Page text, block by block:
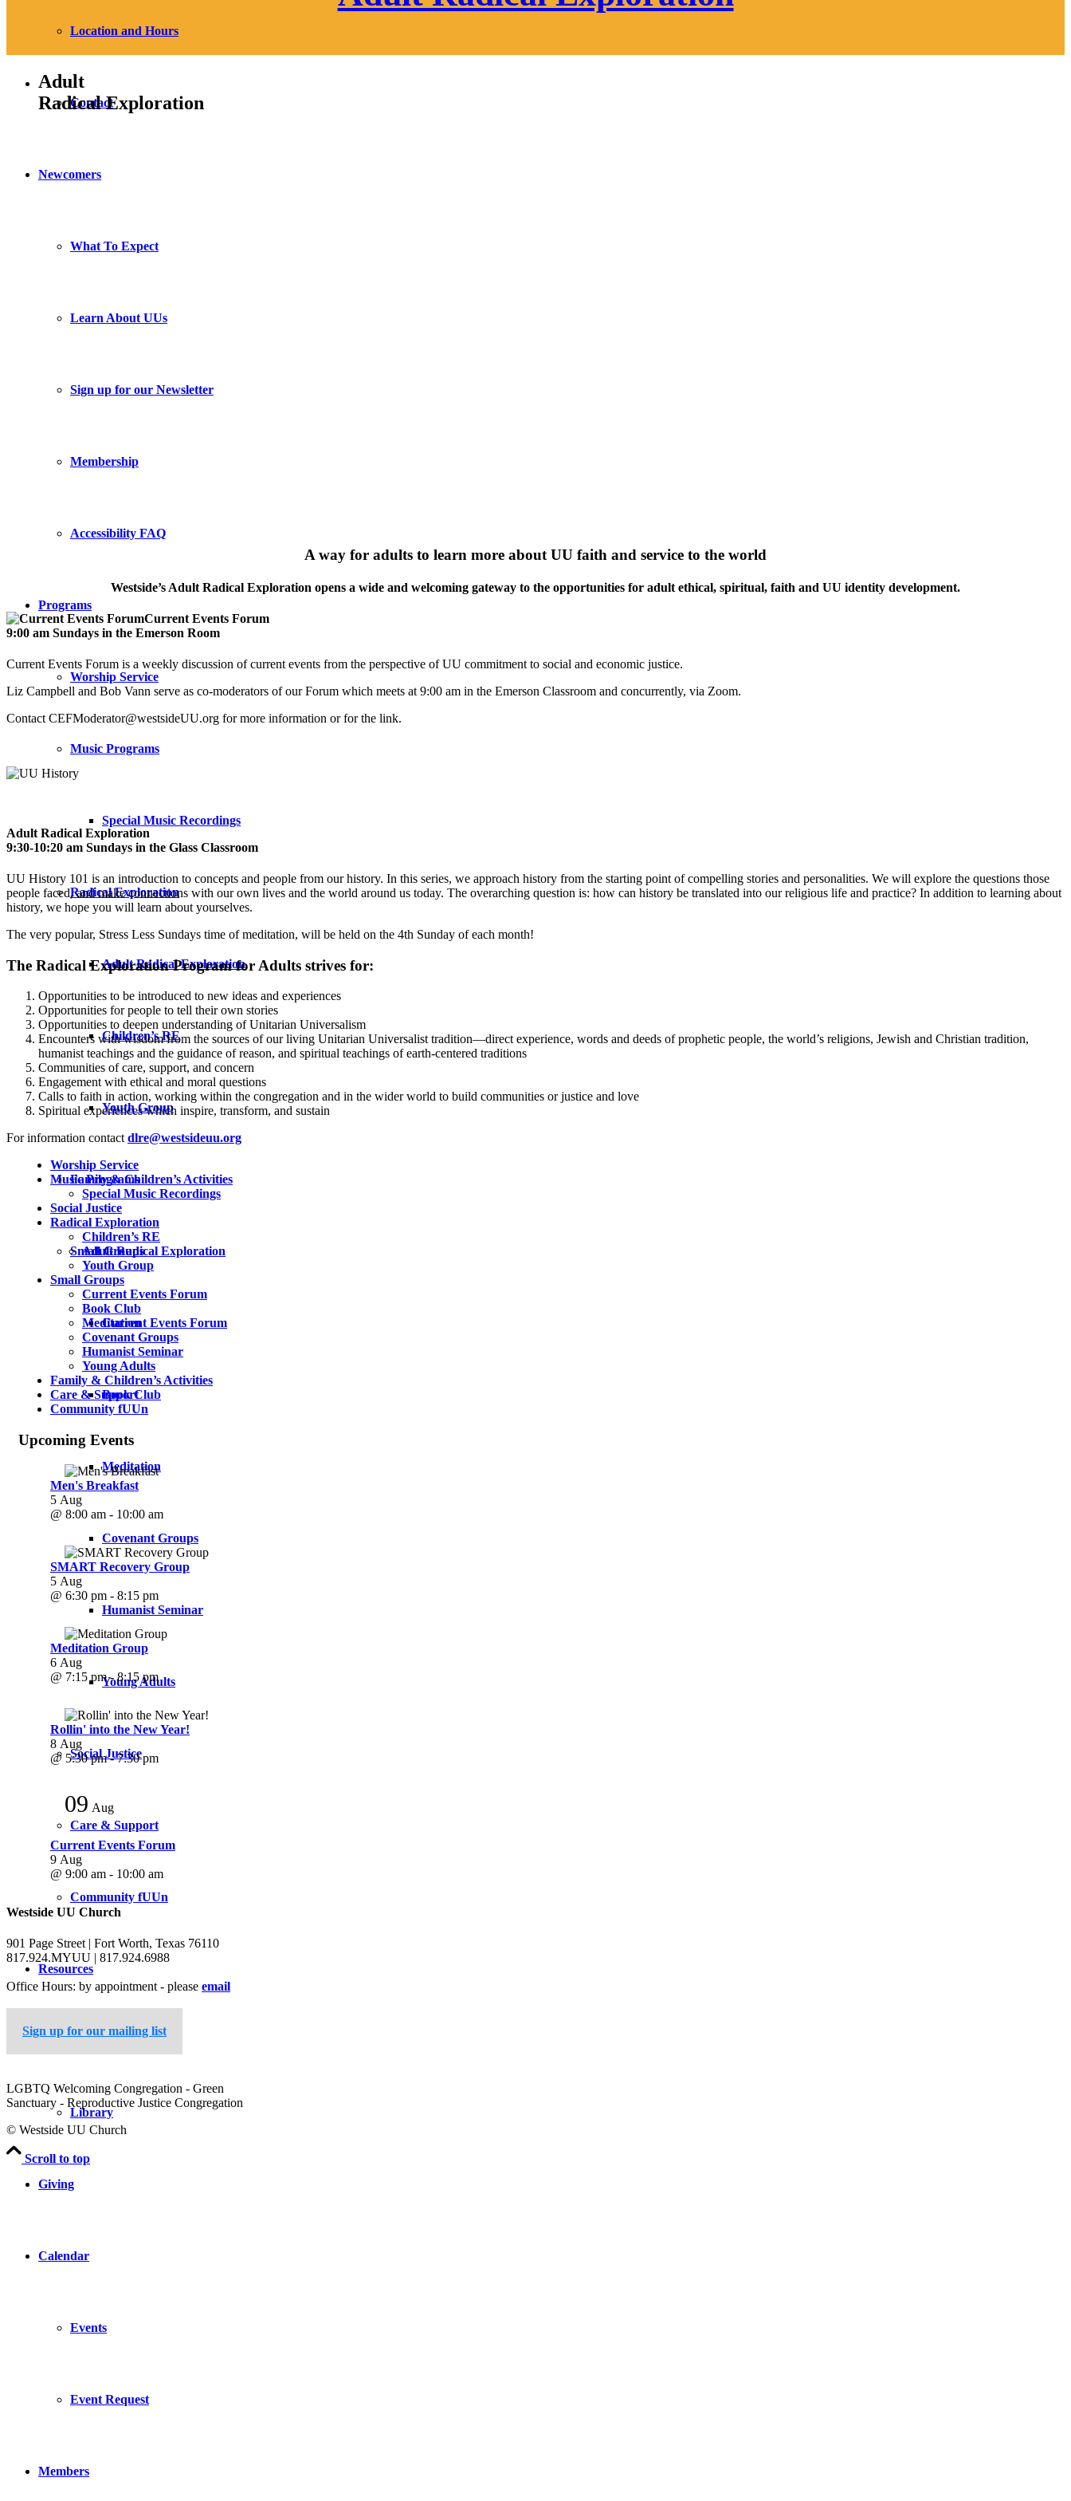
Location and Hours
Contact
Newcomers
What To Expect
Learn About UUs
Sign up for our Newsletter
Membership
Accessibility FAQ
Programs
Worship Service
Music Programs
Special Music Recordings
Radical Exploration
Adult Radical Exploration
Children’s RE
Youth Group
Family & Children’s Activities
Small Groups
Current Events Forum
Book Club
Meditation
Covenant Groups
Humanist Seminar
Young Adults
Social Justice
Care & Support
Community fUUn
Resources
Sermons
Library
Giving
Calendar
Events
Event Request
Members
Adult
Radical Exploration
A way for adults to learn more about UU faith and service to the world
Westside’s Adult Radical Exploration opens a wide and welcoming gateway to the opportunities for adult ethical, spiritual, faith and UU identity development.
Current Events Forum
9:00 am Sundays in the Emerson Room
Current Events Forum is a weekly discussion of current events from the perspective of UU commitment to social and economic justice.
Liz Campbell and Bob Vann serve as co-moderators of our Forum which meets at 9:00 am in the Emerson Classroom and concurrently, via Zoom.
Contact CEFModerator@westsideUU.org for more information or for the link.
Adult Radical Exploration
­9:30-10:20 am Sundays in the Glass Classroom
­UU History 101 is an introduction to concepts and people from our history. In this series, we approach history from the starting point of compelling stories and personalities. We will explore the questions those
people faced, and make connections with our own lives and the world around us today. The overarching question is: how can history be translated into our religious life and practice? In addition to learning about
history, we hope you will learn about yourselves.
The very popular, Stress Less Sundays time of meditation, will be held on the 4th Sunday of each month!
The Radical Exploration Program for Adults strives for:
Opportunities to be introduced to new ideas and experiences
Opportunities for people to tell their own stories
Opportunities to deepen understanding of Unitarian Universalism
Encounters with wisdom from the sources of our living Unitarian Universalist tradition—direct experience, words and deeds of prophetic people, the world’s religions, Jewish and Christian tradition,
humanist teachings and the guidance of reason, and spiritual teachings of earth-centered traditions
Communities of care, support, and concern
Engagement with ethical and moral questions
Calls to faith in action, working within the congregation and in the wider world to build communities or justice and love
Spiritual experiences which inspire, transform, and sustain
For information contact dlre@westsideuu.org
Worship Service
Music Programs
Special Music Recordings
Social Justice
Radical Exploration
Children’s RE
Adult Radical Exploration
Youth Group
Small Groups
Current Events Forum
Book Club
Meditation
Covenant Groups
Humanist Seminar
Young Adults
Family & Children’s Activities
Care & Support
Community fUUn
Upcoming Events
Men's Breakfast
5 Aug
@ 8:00 am - 10:00 am
SMART Recovery Group
5 Aug
@ 6:30 pm - 8:15 pm
Meditation Group
6 Aug
@ 7:15 pm - 8:15 pm
Rollin' into the New Year!
8 Aug
@ 5:30 pm - 7:30 pm
09 Aug
Current Events Forum
9 Aug
@ 9:00 am - 10:00 am
Westside UU Church
901 Page Street | Fort Worth, Texas 76110
817.924.MYUU | 817.924.6988
Office Hours: by appointment - please email
Sign up for our mailing list
LGBTQ Welcoming Congregation - Green
Sanctuary - Reproductive Justice Congregation
© Westside UU Church
Scroll to top